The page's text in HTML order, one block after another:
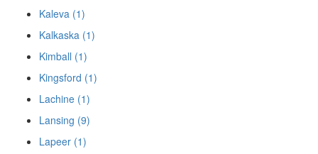
Kaleva (1)
Kalkaska (1)
Kimball (1)
Kingsford (1)
Lachine (1)
Lansing (9)
Lapeer (1)